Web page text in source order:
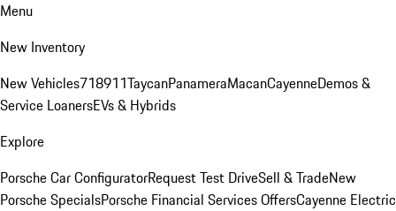
Menu
New Inventory
New Vehicles718911TaycanPanameraMacanCayenneDemos &
Service LoanersEVs & Hybrids
Explore
Porsche Car ConfiguratorRequest Test DriveSell & TradeNew
Porsche SpecialsPorsche Financial Services OffersCayenne Electric